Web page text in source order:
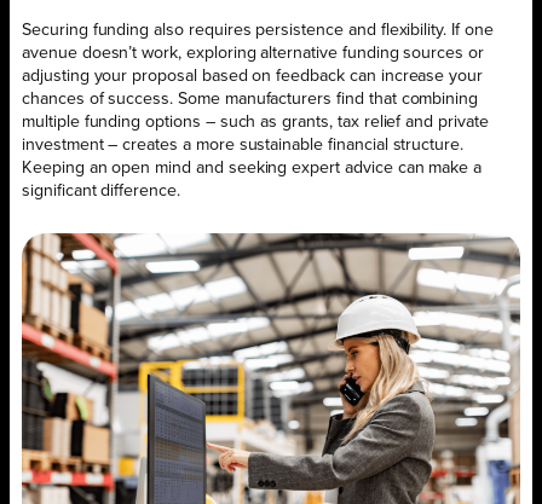
Securing funding also requires persistence and flexibility. If one
avenue doesn’t work, exploring alternative funding sources or
adjusting your proposal based on feedback can increase your
chances of success. Some manufacturers find that combining
multiple funding options – such as grants, tax relief and private
investment – creates a more sustainable financial structure.
Keeping an open mind and seeking expert advice can make a
significant difference.